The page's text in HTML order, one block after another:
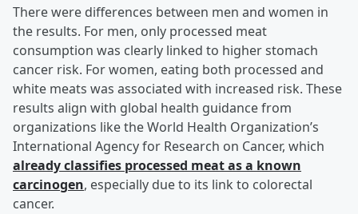
There were differences between men and women in
the results. For men, only processed meat
consumption was clearly linked to higher stomach
cancer risk. For women, eating both processed and
white meats was associated with increased risk. These
results align with global health guidance from
organizations like the World Health Organization’s
International Agency for Research on Cancer, which
already classifies processed meat as a known
carcinogen, especially due to its link to colorectal
cancer.